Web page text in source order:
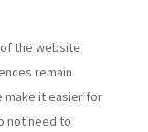
the website
remain
make it easier for
not need to